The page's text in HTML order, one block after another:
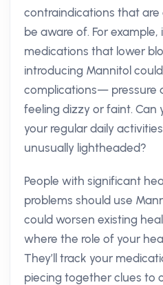
contraindications that
be aware of. For
medications that lower
introducing Mannitol
complications— pressure
feeling dizzy or faint. Can
your regular daily
unusually lightheaded?
People with significant
problems should use
could worsen existing
where the role of your
They’ll track your
piecing together clues to